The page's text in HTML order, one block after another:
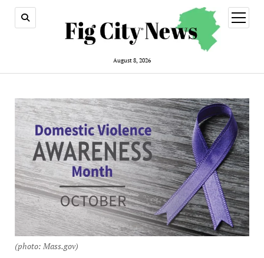
August 8, 2026
open
menu
(photo: Mass.gov)